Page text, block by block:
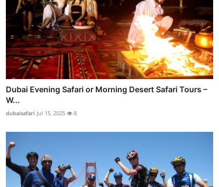
Dubai Evening Safari or Morning Desert Safari Tours –
W...
dubaisafari Jul 15, 2025 8